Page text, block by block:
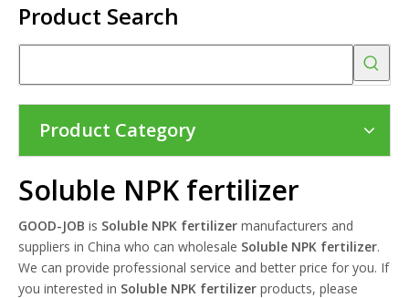
Product Search
Product Category
Soluble NPK fertilizer
GOOD-JOB is Soluble NPK fertilizer manufacturers and
suppliers in China who can wholesale Soluble NPK fertilizer.
We can provide professional service and better price for you. If
you interested in Soluble NPK fertilizer products, please